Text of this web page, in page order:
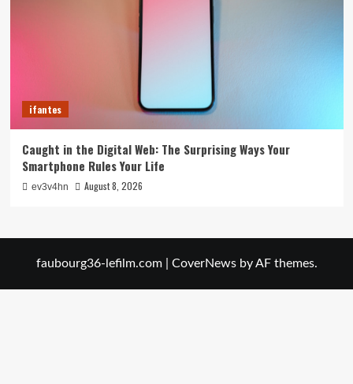
ifantes
Caught in the Digital Web: The Surprising Ways Your
Smartphone Rules Your Life
ev3v4hn August 8, 2026
faubourg36-lefilm.com CoverNewsby AF themes.